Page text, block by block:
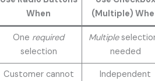
When
(Multiple)
One required
selection
Multiple
needed
Customer cannot
Independent